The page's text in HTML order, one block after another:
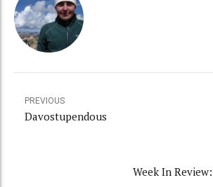
PREVIOUS
Davostupendous
Week In